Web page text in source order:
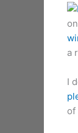
a
I
of